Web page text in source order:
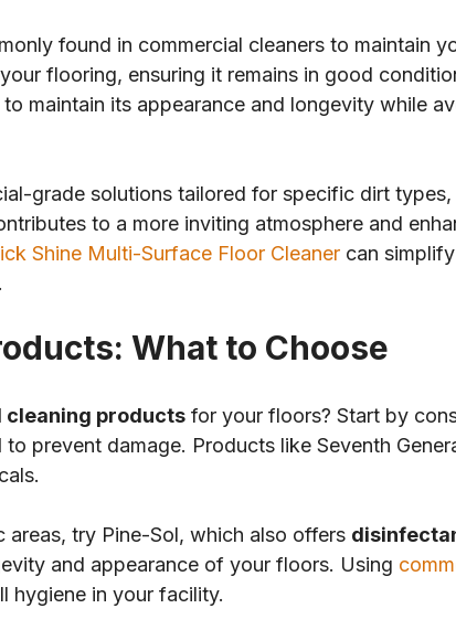
found in commercial cleaners to maintain
flooring, ensuring it remains in good
maintain its appearance and longevity while
grade solutions tailored for specific dirt
to a more inviting atmosphere and
Shine Multi-Surface Floor Cleaner can
What to Choose
cleaning products for your floors? Start by
to prevent damage. Products like Seventh
try Pine-Sol, which also offers
and appearance of your floors. Using
hygiene in your facility.